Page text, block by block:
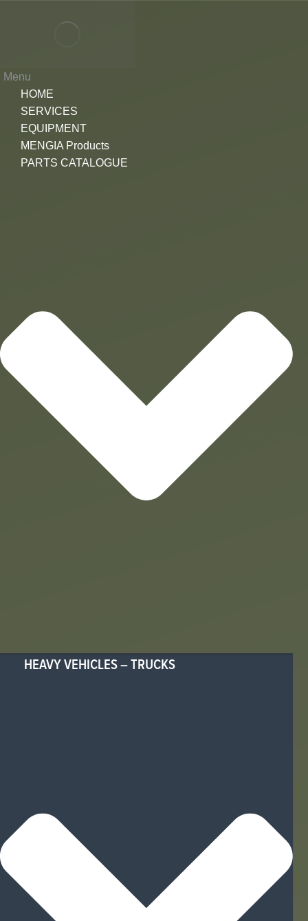
Menu
HOME
SERVICES
EQUIPMENT
MENGIA Products
PARTS CATALOGUE
HEAVY VEHICLES – TRUCKS